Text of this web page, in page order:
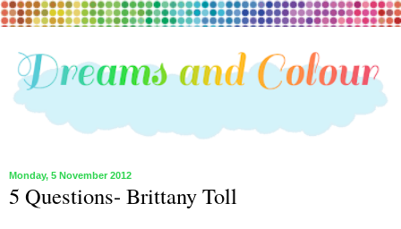
Monday, 5 November 2012
5 Questions- Brittany Toll